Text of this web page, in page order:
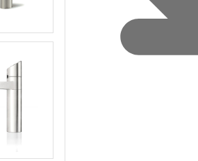
HydroTap case studies